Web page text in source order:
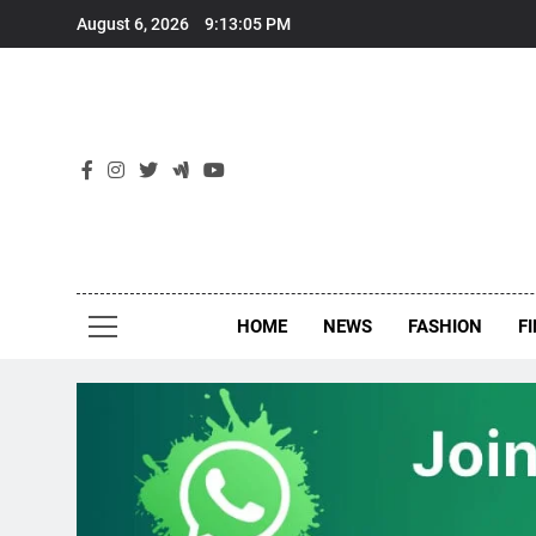
August 6, 2026 9:13:05 PM
HOME NEWS FASHION